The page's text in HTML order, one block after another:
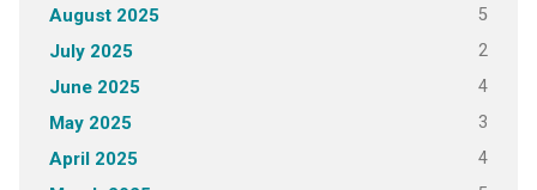
August 2025 5
July 2025 2
June 2025 4
May 2025 3
April 2025 4